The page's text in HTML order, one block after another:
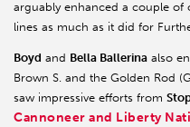
arguably enhanced a couple
lines as much as it did for
Boyd and Bella Ballerina also
Brown S. and the Golden Rod
saw impressive efforts from
Cannoneer and Liberty